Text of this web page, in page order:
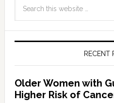
RECENT
Older Women with
Higher Risk of